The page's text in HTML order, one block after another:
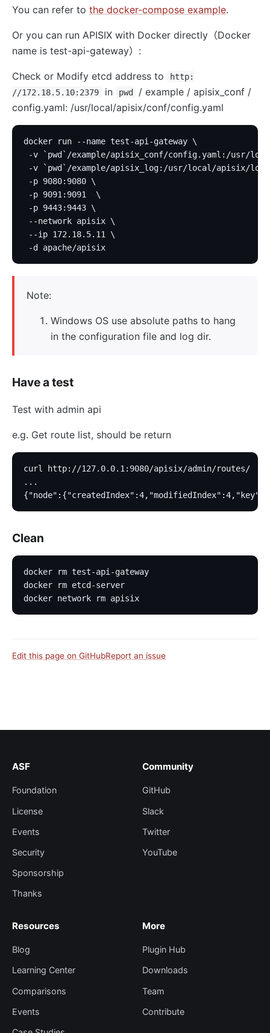
You can refer to the docker-compose example.
Or you can run APISIX with Docker directly（Docker
name is test-api-gateway）:
Check or Modify etcd address to
http:
//172.18.5.10:2379
in pwd
/ example / apisix_conf /
config.yaml: /usr/local/apisix/conf/config.yaml
docker run --name test-api-gateway \
-v `pwd`/example/apisix_conf/config.yaml:/usr/
-v `pwd`/example/apisix_log:/usr/local/apisix/
-p 9080:9080 \
-p 9091:9091  \
-p 9443:9443 \
--network apisix \
--ip 172.18.5.11 \
-d apache/apisix
Note:
Windows OS use absolute paths to hang
in the configuration file and log dir.
Have a test
Test with admin api
e.g. Get route list, should be return
curl http://127.0.0.1:9080/apisix/admin/routes/
...
Clean
docker rm test-api-gateway
docker rm etcd-server
docker network rm apisix
Edit this page on GitHubReport an issue
ASF
Foundation
License
Events
Security
Sponsorship
Thanks
Community
GitHub
Slack
Twitter
YouTube
Resources
Blog
Learning Center
Comparisons
Events
More
Plugin Hub
Downloads
Team
Contribute